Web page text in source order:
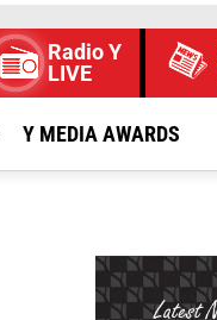
Radio Y
LIVE
Y MEDIA AWARDS